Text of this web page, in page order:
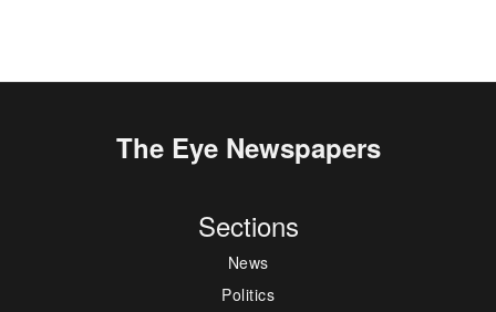
The Eye Newspapers
Sections
News
Politics